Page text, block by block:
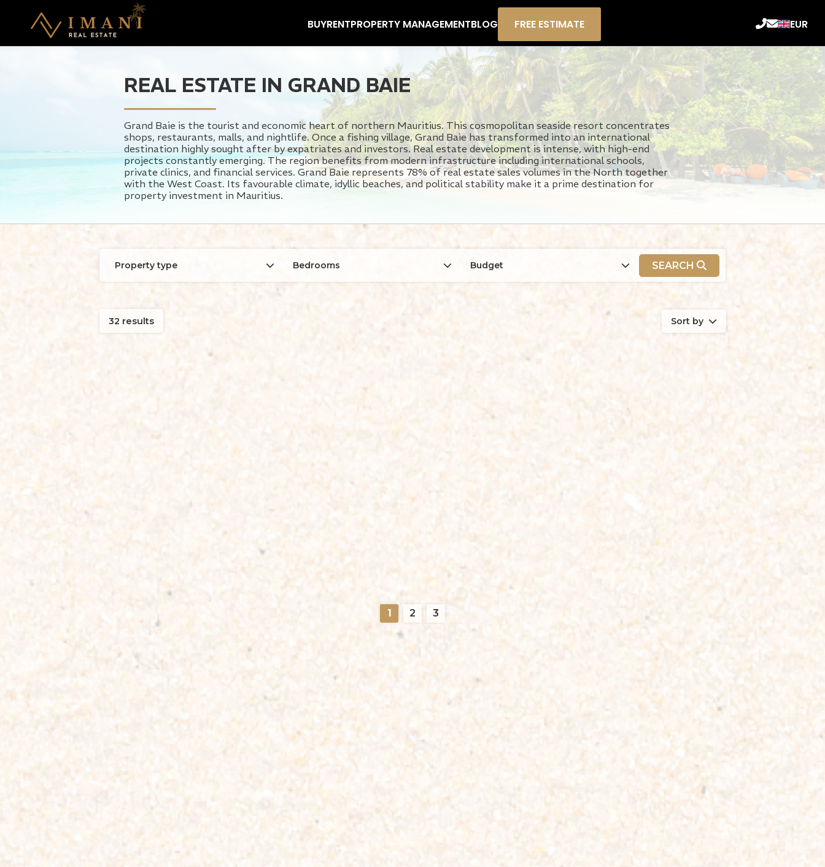
BUYRENTPROPERTY MANAGEMENTBLOG FREE ESTIMATE EUR
REAL ESTATE IN GRAND BAIE
Grand Baie is the tourist and economic heart of northern Mauritius. This cosmopolitan seaside resort concentrates
shops, restaurants, malls, and nightlife. Once a fishing village, Grand Baie has transformed into an international
destination highly sought after by expatriates and investors. Real estate development is intense, with high-end
projects constantly emerging. The region benefits from modern infrastructure including international schools,
private clinics, and financial services. Grand Baie represents 78% of real estate sales volumes in the North together
with the West Coast. Its favourable climate, idyllic beaches, and political stability make it a prime destination for
property investment in Mauritius.
Property type Bedrooms Budget SEARCH
32 results Sort by
1 2 3